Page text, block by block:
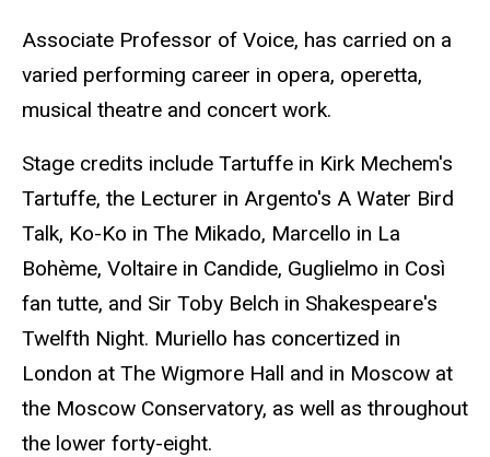
Associate Professor of Voice, has carried on a
varied performing career in opera, operetta,
musical theatre and concert work.
Stage credits include Tartuffe in Kirk Mechem's
Tartuffe, the Lecturer in Argento's A Water Bird
Talk, Ko-Ko in The Mikado, Marcello in La
Bohème, Voltaire in Candide, Guglielmo in Così
fan tutte, and Sir Toby Belch in Shakespeare's
Twelfth Night. Muriello has concertized in
London at The Wigmore Hall and in Moscow at
the Moscow Conservatory, as well as throughout
the lower forty-eight.